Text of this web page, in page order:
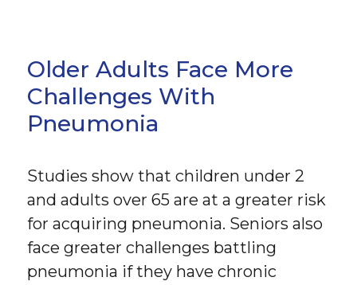
Older Adults Face More
Challenges With
Pneumonia
Studies show that children under 2
and adults over 65 are at a greater risk
for acquiring pneumonia. Seniors also
face greater challenges battling
pneumonia if they have chronic